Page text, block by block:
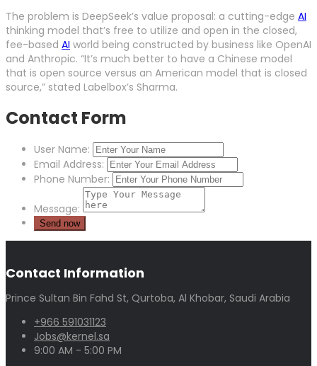
The problem is DeepSeek’s value proposal: a cutting-edge AI
thinking model that’s free to utilize and open in the closed,
fee-based AI world being constructed by business like OpenAI
and Anthropic. “It’s much better to have a Chinese model
that is open source versus an American model that is closed
source,” stated Labelbox’s Sharma.
Contact Form
User Name:
Email Address:
Phone Number:
Message:
Contact Information
Prince Sultan Bin Fahd St, Qurtoba, Al Khobar, Saudi Arabia
+966 591031123
Jobs@kernel.sa
9:00 AM - 5:00 PM